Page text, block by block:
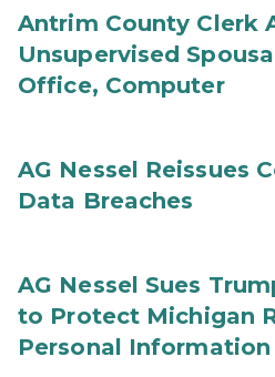
Antrim County Clerk
Unsupervised
Office, Computer
AG Nessel Reissues
Data Breaches
AG Nessel Sues
to Protect Michigan
Personal Information